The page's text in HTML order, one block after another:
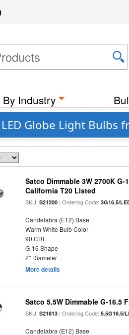
Industry
Globe Light Bulbs
Satco Dimmable 3W 2700K
California T20 Listed
SKU:S21200 | Ordering Code:3G16.5/
Candelabra (E12) Base
Warm White Bulb Color
90 CRI
G-16 Shape
2" Diameter
More details
Satco 5.5W Dimmable G-16.5
SKU:S21813 | Ordering Code:5.5G16.5/
Candelabra (E12) Base